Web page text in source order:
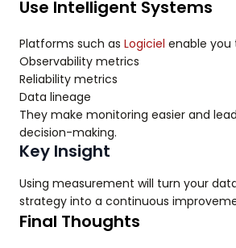
Use Intelligent Systems
Platforms such as Logiciel enable you
Observability metrics
Reliability metrics
Data lineage
They make monitoring easier and
decision-making.
Key Insight
Using measurement will turn your
strategy into a continuous
Final Thoughts